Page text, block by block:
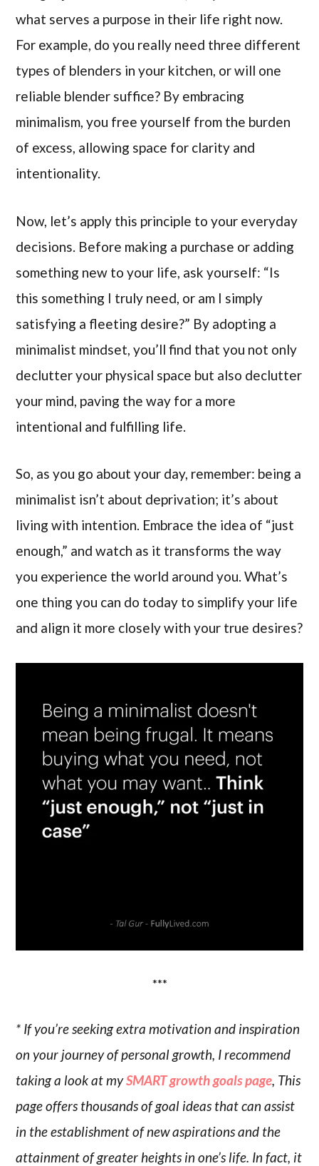
what serves a purpose in their life right now.
For example, do you really need three different
types of blenders in your kitchen, or will one
reliable blender suffice? By embracing
minimalism, you free yourself from the burden
of excess, allowing space for clarity and
intentionality.
Now, let’s apply this principle to your everyday
decisions. Before making a purchase or adding
something new to your life, ask yourself: “Is
this something I truly need, or am I simply
satisfying a fleeting desire?” By adopting a
minimalist mindset, you’ll find that you not only
declutter your physical space but also declutter
your mind, paving the way for a more
intentional and fulfilling life.
So, as you go about your day, remember: being a
minimalist isn’t about deprivation; it’s about
living with intention. Embrace the idea of “just
enough,” and watch as it transforms the way
you experience the world around you. What’s
one thing you can do today to simplify your life
and align it more closely with your true desires?
***
* If you’re seeking extra motivation and inspiration
on your journey of personal growth, I recommend
taking a look at mySMART growth goals page, This
page offers thousands of goal ideas that can assist
in the establishment of new aspirations and the
attainment of greater heights in one’s life. In fact, it